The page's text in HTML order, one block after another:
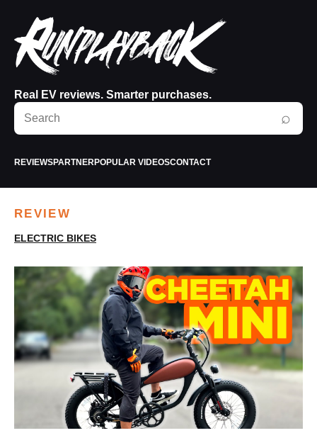
Real EV reviews. Smarter purchases.
Search
RunPlayBack
⌕
REVIEWSPARTNERPOPULAR VIDEOSCONTACT
REVIEW
ELECTRIC BIKES